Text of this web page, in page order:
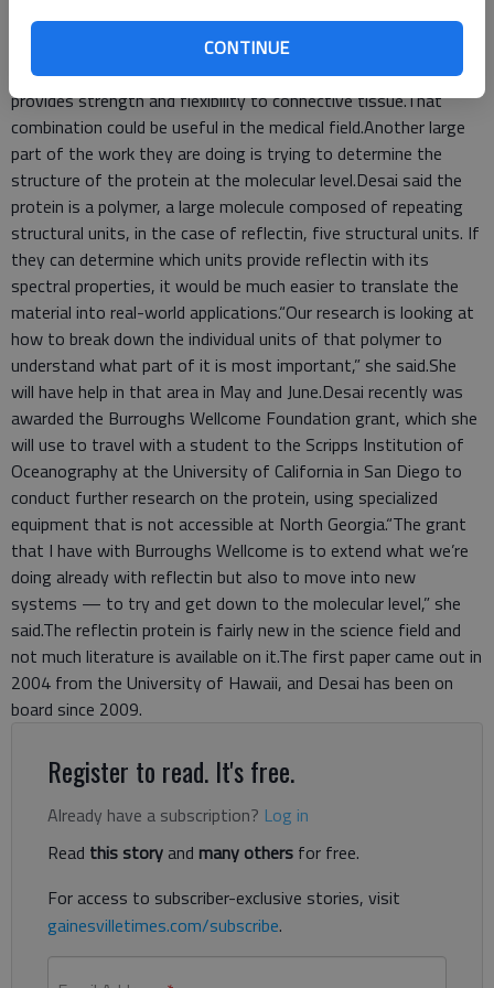
CONTINUE
undergraduate students are doing on campus is genetically
engineering the protein and seeing how it reacts with other
proteins, including elastin, which is found in humans and
provides strength and flexibility to connective tissue.That
combination could be useful in the medical field.Another large
part of the work they are doing is trying to determine the
structure of the protein at the molecular level.Desai said the
protein is a polymer, a large molecule composed of repeating
structural units, in the case of reflectin, five structural units. If
they can determine which units provide reflectin with its
spectral properties, it would be much easier to translate the
material into real-world applications.“Our research is looking at
how to break down the individual units of that polymer to
understand what part of it is most important,” she said.She
will have help in that area in May and June.Desai recently was
awarded the Burroughs Wellcome Foundation grant, which she
will use to travel with a student to the Scripps Institution of
Oceanography at the University of California in San Diego to
conduct further research on the protein, using specialized
equipment that is not accessible at North Georgia.“The grant
that I have with Burroughs Wellcome is to extend what we’re
doing already with reflectin but also to move into new
systems — to try and get down to the molecular level,” she
said.The reflectin protein is fairly new in the science field and
not much literature is available on it.The first paper came out in
2004 from the University of Hawaii, and Desai has been on
board since 2009.
Register to read. It's free.
Already have a subscription? Log in
Read this storyand many others for free.
For access to subscriber-exclusive stories, visit
gainesvilletimes.com/subscribe.